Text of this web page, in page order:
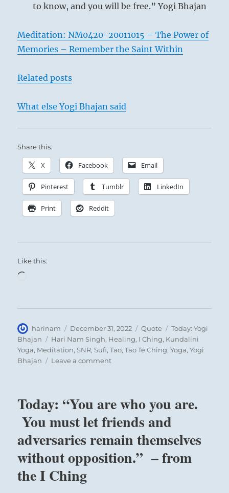
works.”
from
I
to know, and you will be free.” Yogi Bhajan
Meditation: NM0420-20011015 – The Power of
Memories – Remember the Saint Within
Related posts
What else Yogi Bhajan said
Share this:
X Facebook Email
Pinterest Tumblr LinkedIn
Print Reddit
Like this:
Author
harinam
Posted
on
December 31, 2022 Format
Quote Categories
Today: Yogi
Bhajan
Tags
Hari Nam Singh, Healing, I Ching, Kundalini
Yoga, Meditation,SNR,Sufi,Tao,Tao Te Ching,Yoga,Yogi
Bhajan
Leave a commenton
true
you
were
true
then,
Today: “You are who you are.
You must let friends and
adversaries remain themselves
without opposition.” – from
the I Ching